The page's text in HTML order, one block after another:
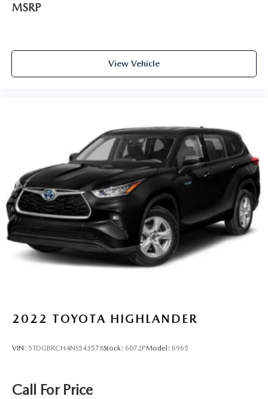
MSRP
View Vehicle
2022 TOYOTA HIGHLANDER
VIN: 5TDGBRCH4NS543578Stock: 6072PModel: 6965
Call For Price